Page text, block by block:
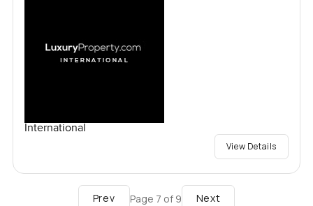
International
View Details
Prev Page 7 of 9 Next